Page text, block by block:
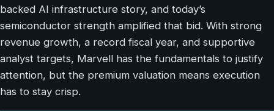
backed AI infrastructure story, and today’s
semiconductor strength amplified that bid. With strong
revenue growth, a record fiscal year, and supportive
analyst targets, Marvell has the fundamentals to justify
attention, but the premium valuation means execution
has to stay crisp.